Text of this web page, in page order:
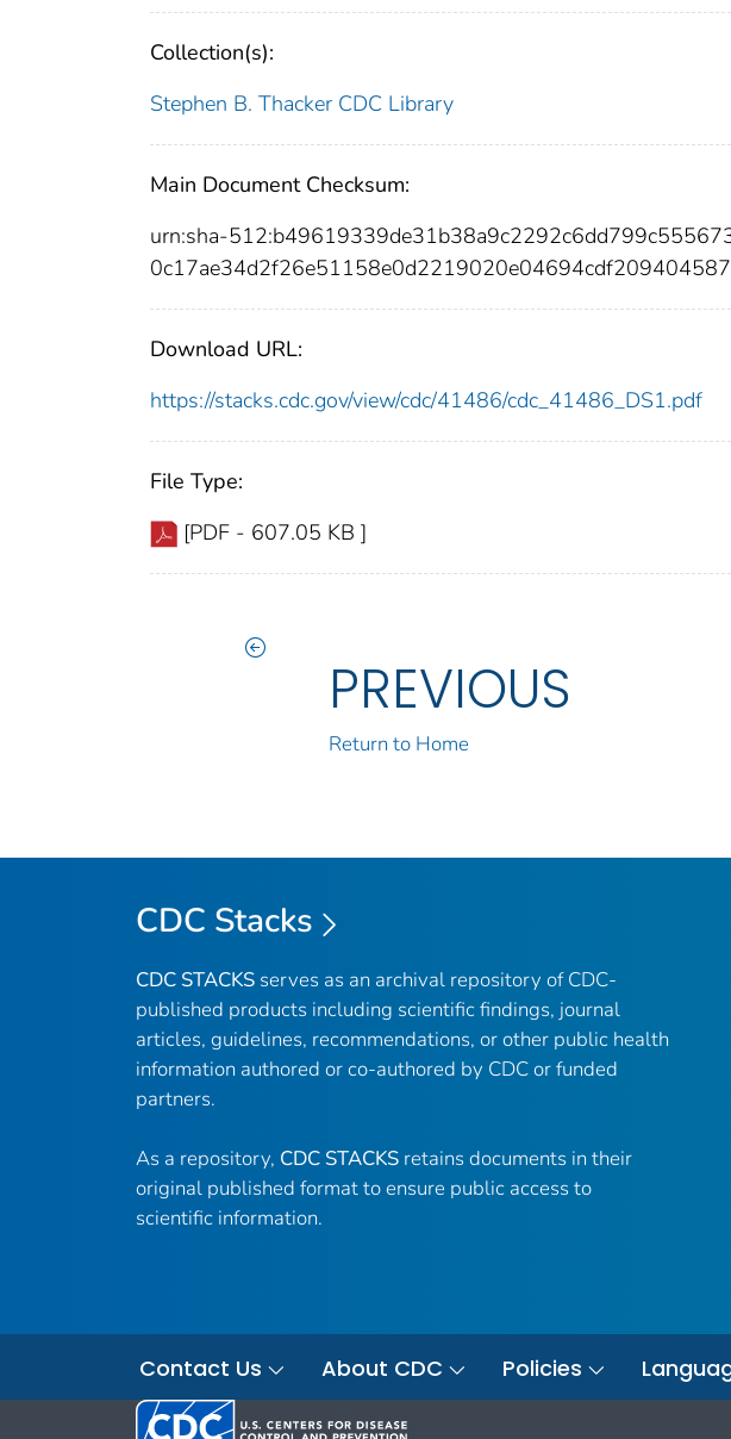
Collection(s):
Stephen B. Thacker CDC Library
Main Document Checksum:
urn:sha-
Download URL:
https://stacks.cdc.gov/view/cdc/41486/cdc_41486_DS1.pdf
File Type:
[PDF - 607.05 KB ]
PREVIOUS
Return to Home
CDC Stacks
CDC STACKS serves as an archival repository of CDC-
published products including scientific findings, journal
articles, guidelines, recommendations, or other public health
information authored or co-authored by CDC or funded
partners.
As a repository, CDC STACKS retains documents in their
original published format to ensure public access to
scientific information.
Contact Us About CDC Policies